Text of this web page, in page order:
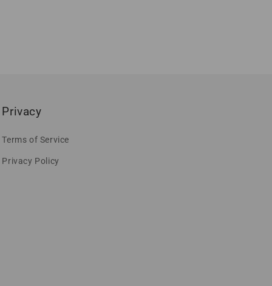
Privacy
Terms of Service
Privacy Policy